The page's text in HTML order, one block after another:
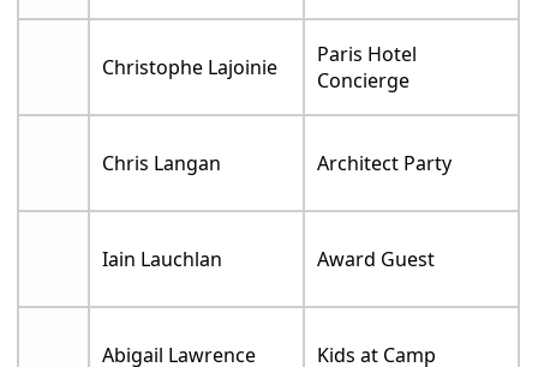
Christophe Lajoinie
Paris Hotel
Concierge
Chris Langan Architect Party
Iain Lauchlan Award Guest
Abigail Lawrence Kids at Camp